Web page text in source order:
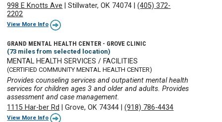
998 E Knotts Ave |Stillwater, OK 74074 |(405) 372-
2202
View More Info
GRAND MENTAL HEALTH CENTER - GROVE CLINIC
(73 miles from selected location)
MENTAL HEALTH SERVICES / FACILITIES
(CERTIFIED COMMUNITY MENTAL HEALTH CENTER)
Provides counseling services and outpatient mental health
services for children ages 3 and older and adults. Provides
assessment and case management.
1115 Har-ber Rd
|Grove, OK 74344 |(918) 786-4434
View More Info